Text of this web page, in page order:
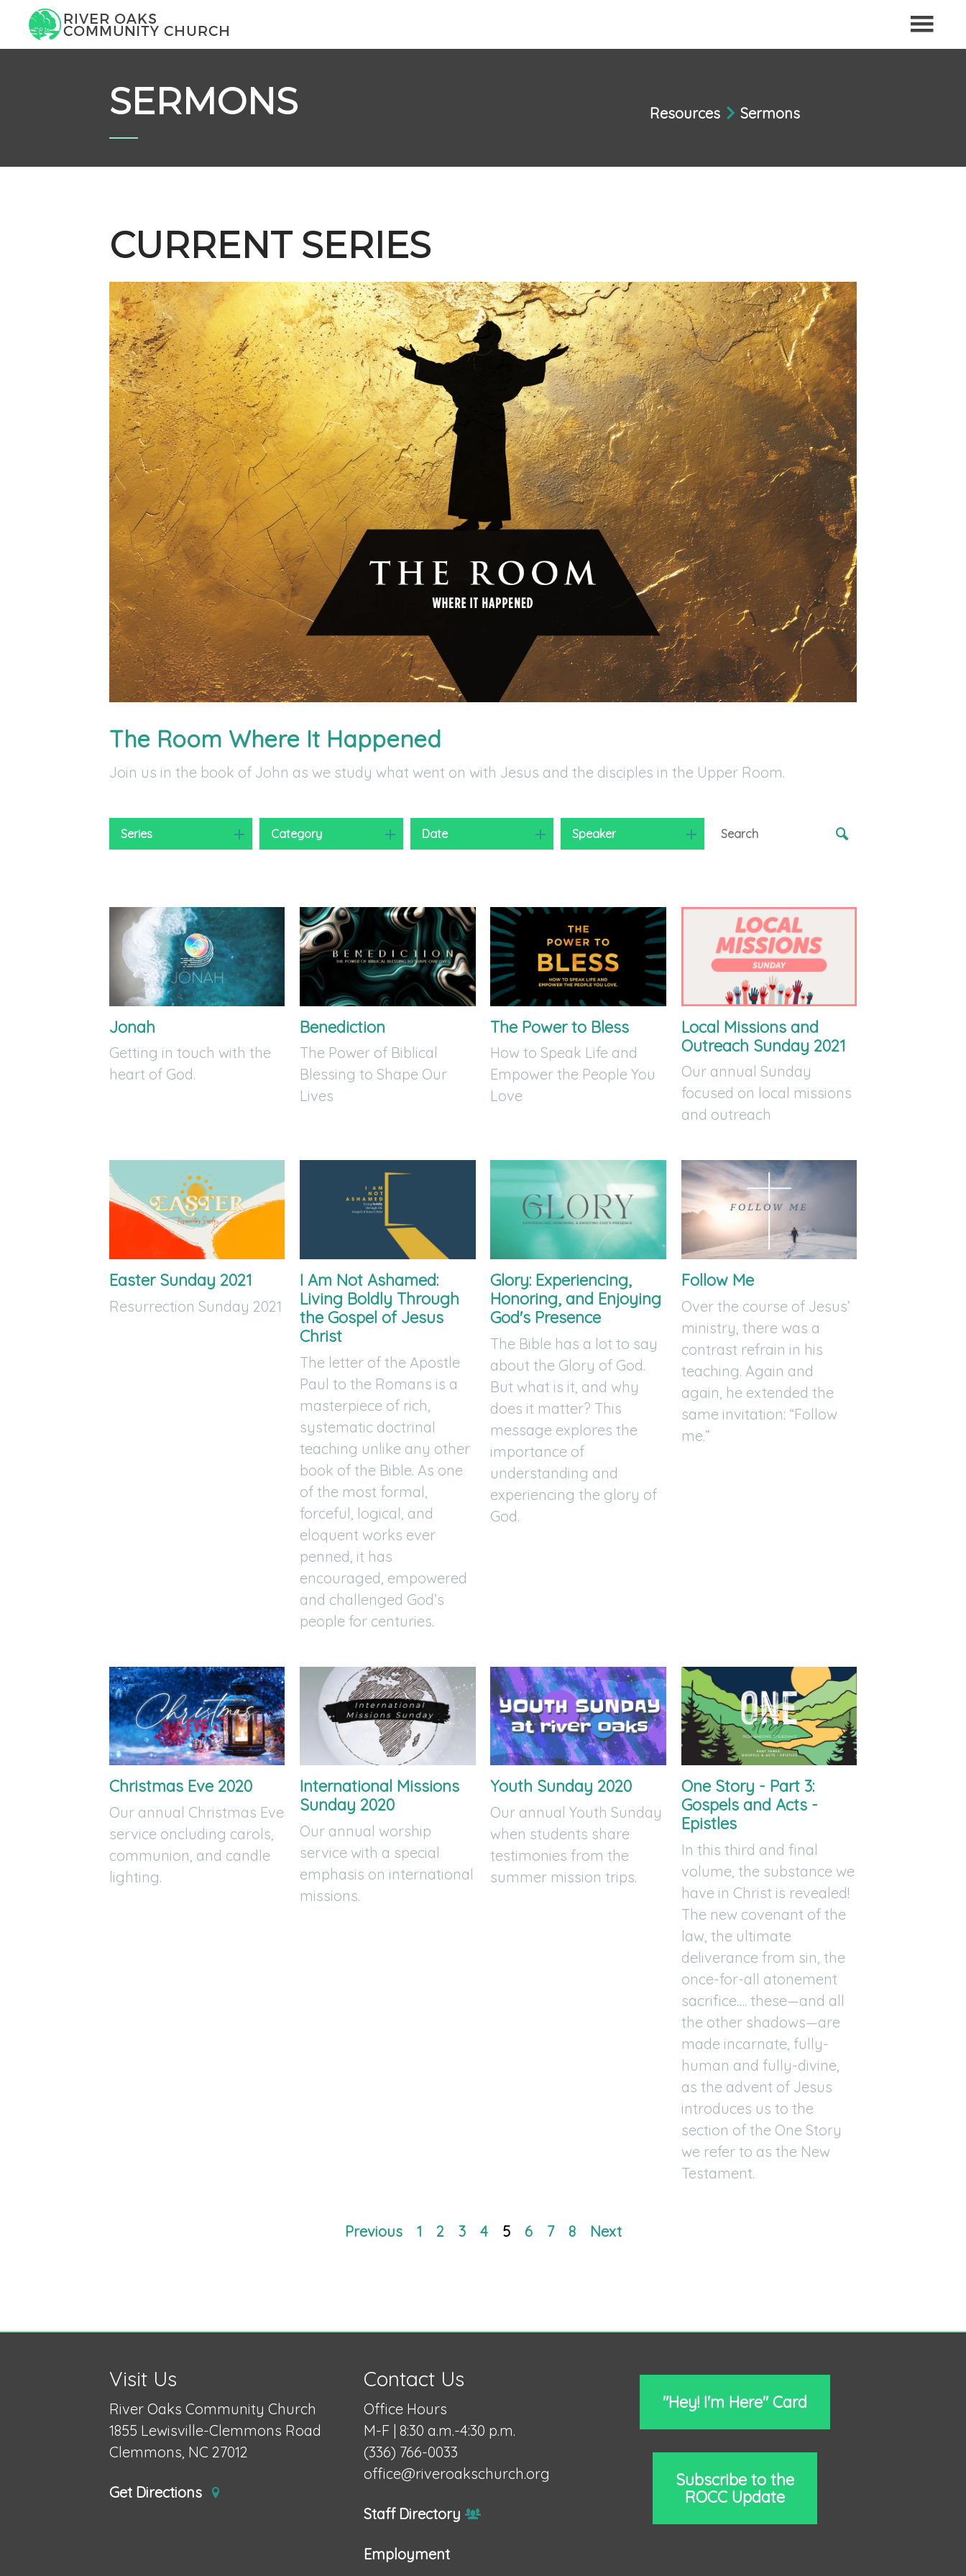
SERMONS Resources Sermons
CURRENT SERIES
The Room Where It Happened
Join us in the book of John as we study what went on with Jesus and the disciples in the Upper Room.
Series Category Date Speaker
Jonah
Getting in touch with the
heart of God.
Benediction
The Power of Biblical
Blessing to Shape Our
Lives
The Power to Bless
How to Speak Life and
Empower the People You
Love
Local Missions and
Outreach Sunday 2021
Our annual Sunday
focused on local missions
and outreach
Easter Sunday 2021
Resurrection Sunday 2021
I Am Not Ashamed:
Living Boldly Through
the Gospel of Jesus
Christ
The letter of the Apostle
Paul to the Romans is a
masterpiece of rich,
systematic doctrinal
teaching unlike any other
book of the Bible. As one
of the most formal,
forceful, logical, and
eloquent works ever
penned, it has
encouraged, empowered
and challenged God’s
people for centuries.
Glory: Experiencing,
Honoring, and Enjoying
God's Presence
The Bible has a lot to say
about the Glory of God.
But what is it, and why
does it matter? This
message explores the
importance of
understanding and
experiencing the glory of
God.
Follow Me
Over the course of Jesus’
ministry, there was a
contrast refrain in his
teaching. Again and
again, he extended the
same invitation: “Follow
me.”
Christmas Eve 2020
Our annual Christmas Eve
service oncluding carols,
communion, and candle
lighting.
International Missions
Sunday 2020
Our annual worship
service with a special
emphasis on international
missions.
Youth Sunday 2020
Our annual Youth Sunday
when students share
testimonies from the
summer mission trips.
One Story - Part 3:
Gospels and Acts -
Epistles
In this third and final
volume, the substance we
have in Christ is revealed!
The new covenant of the
law, the ultimate
deliverance from sin, the
once-for-all atonement
sacrifice…. these—and all
the other shadows—are
made incarnate, fully-
human and fully-divine,
as the advent of Jesus
introduces us to the
section of the One Story
we refer to as the New
Testament.
Previous 1 2 3 4 5 6 7 8 Next
Visit Us
River Oaks Community Church
1855 Lewisville-Clemmons Road
Clemmons, NC 27012
Get Directions
Contact Us
Office Hours
M-F | 8:30 a.m.-4:30 p.m.
(336) 766-0033
office@riveroakschurch.org
Staff Directory
Employment
"Hey! I'm Here" Card
Subscribe to the
ROCC Update